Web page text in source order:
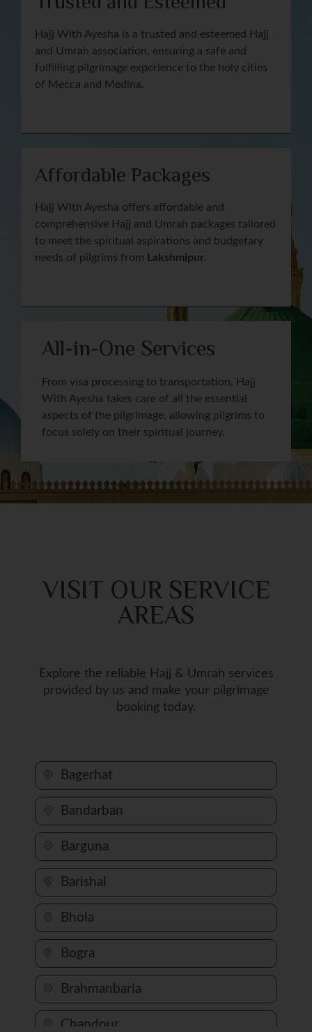
Hajj With Ayesha is a trusted and esteemed Hajj
and Umrah association, ensuring a safe and
fulfilling pilgrimage experience to the holy cities
of Mecca and Medina.
Affordable Packages
Hajj With Ayesha offers affordable and
comprehensive Hajj and Umrah packages tailored
to meet the spiritual aspirations and budgetary
needs of pilgrims from Lakshmipur.
All-in-One Services
From visa processing to transportation, Hajj
With Ayesha takes care of all the essential
aspects of the pilgrimage, allowing pilgrims to
focus solely on their spiritual journey.
VISIT OUR SERVICE
AREAS
Explore the reliable Hajj & Umrah services
provided by us and make your pilgrimage
booking today.
Bagerhat
Bandarban
Barguna
Barishal
Bhola
Bogra
Brahmanbaria
Chandpur